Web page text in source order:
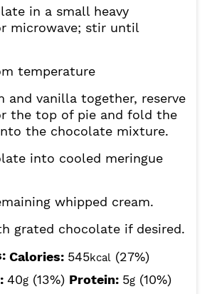
in a small heavy
microwave; stir until
temperature
and vanilla together, reserve
the top of pie and fold the
the chocolate mixture.
into cooled meringue
whipped cream.
grated chocolate if desired.
Calories: 545kcal (27%)
40g (13%) Protein: 5g (10%)